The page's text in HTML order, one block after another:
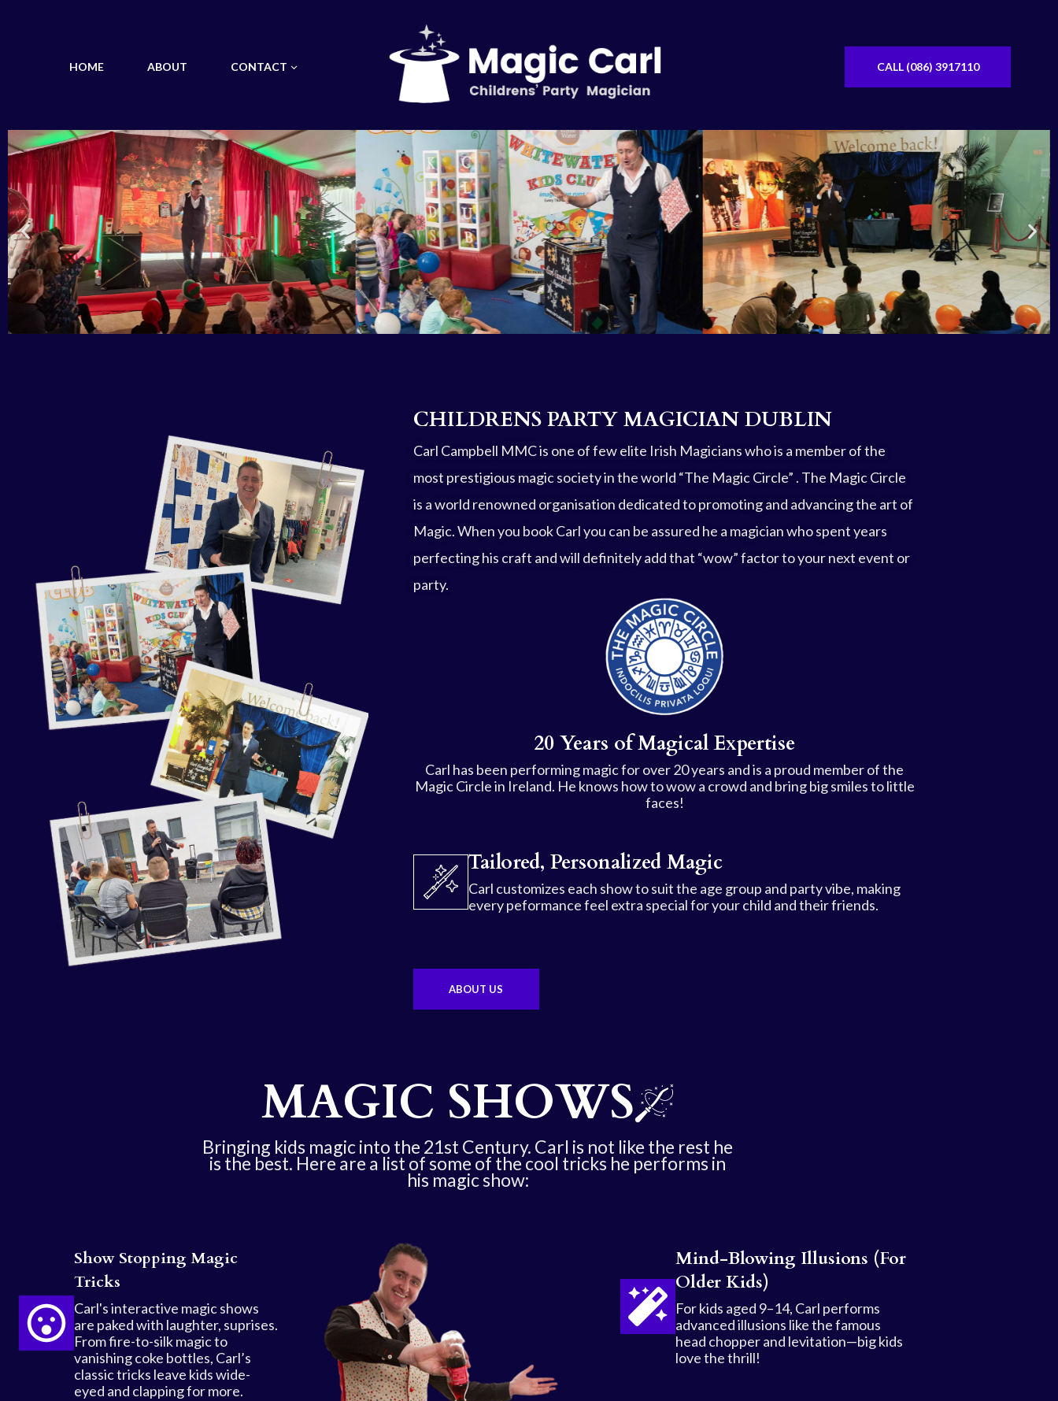
HOME ABOUT CONTACT CALL (086) 3917110
CHILDRENS PARTY MAGICIAN DUBLIN
Carl Campbell MMC is one of few elite Irish Magicians who is a member of the
most prestigious magic society in the world “The Magic Circle” . The Magic Circle
is a world renowned organisation dedicated to promoting and advancing the art of
Magic. When you book Carl you can be assured he a magician who spent years
perfecting his craft and will definitely add that “wow” factor to your next event or
party.
20 Years of Magical Expertise
Carl has been performing magic for over 20 years and is a proud member of the
Magic Circle in Ireland. He knows how to wow a crowd and bring big smiles to little
faces!
Tailored, Personalized Magic
Carl customizes each show to suit the age group and party vibe, making
every peformance feel extra special for your child and their friends.
ABOUT US
MAGIC SHOWS
Bringing kids magic into the 21st Century. Carl is not like the rest he
is the best. Here are a list of some of the cool tricks he performs in
his magic show:
Show Stopping Magic
Tricks
Carl's interactive magic shows
are paked with laughter, suprises.
From fire-to-silk magic to
vanishing coke bottles, Carl’s
classic tricks leave kids wide-
eyed and clapping for more.
Mind-Blowing Illusions (For
Older Kids)
For kids aged 9–14, Carl performs
advanced illusions like the famous
head chopper and levitation—big kids
love the thrill!